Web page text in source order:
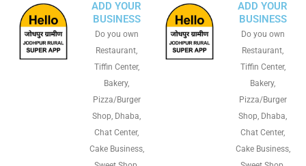
ADD YOUR
BUSINESS
Do you own
Restaurant,
Tiffin Center,
Bakery,
Pizza/Burger
Shop, Dhaba,
Chat Center,
Cake Business,
ADD YOUR
BUSINESS
Do you own
Restaurant,
Tiffin Center,
Bakery,
Pizza/Burger
Shop, Dhaba,
Chat Center,
Cake Business,